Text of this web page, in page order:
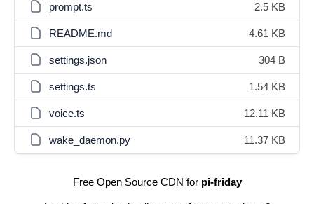
prompt.ts 2.5 KB
README.md 4.61 KB
settings.json 304 B
settings.ts 1.54 KB
voice.ts 12.11 KB
wake_daemon.py 11.37 KB
Free Open Source CDN for pi-friday